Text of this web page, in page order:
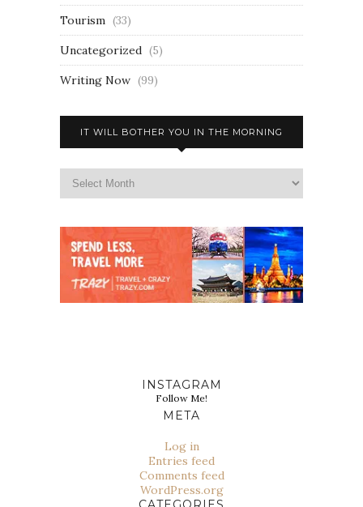
Tourism (33)
Uncategorized (5)
Writing Now (99)
IT WILL BOTHER YOU IN THE MORNING
INSTAGRAM
Follow Me!
META
Log in
Entries feed
Comments feed
WordPress.org